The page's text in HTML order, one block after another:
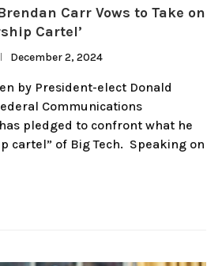
Carr Vows to Take on
Cartel’
December 2, 2024
by President-elect Donald
Communications
pledged to confront what he
cartel” of Big Tech. Speaking on